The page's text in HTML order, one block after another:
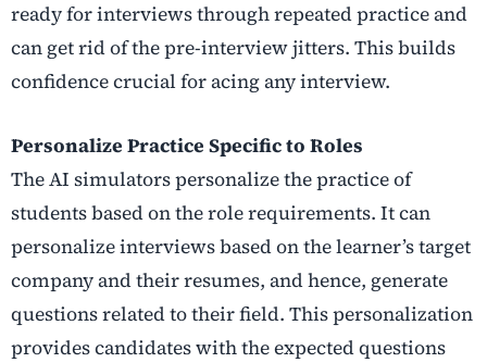
ready for interviews through repeated practice and
can get rid of the pre-interview jitters. This builds
confidence crucial for acing any interview.
Personalize Practice Specific to Roles
The AI simulators personalize the practice of
students based on the role requirements. It can
personalize interviews based on the learner’s target
company and their resumes, and hence, generate
questions related to their field. This personalization
provides candidates with the expected questions